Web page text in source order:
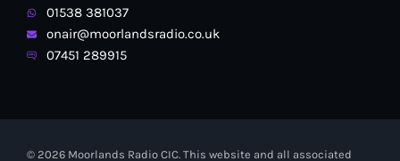
01538 381037
onair@moorlandsradio.co.uk
07451 289915
© 2026 Moorlands Radio CIC. This website and all associated